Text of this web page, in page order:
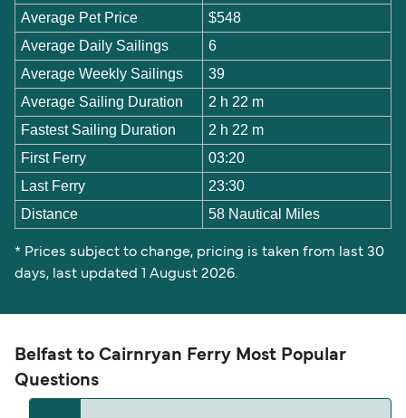
Average Pet Price
$548
Average Daily Sailings
6
Average Weekly Sailings
39
Average Sailing Duration
2 h 22 m
Fastest Sailing Duration
2 h 22 m
First Ferry
03:20
Last Ferry
23:30
Distance
58 Nautical Miles
* Prices subject to change, pricing is taken from last 30
days, last updated 1 August 2026.
Belfast to Cairnryan Ferry Most Popular
Questions